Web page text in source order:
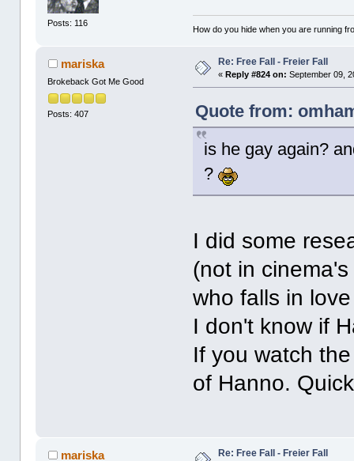
Posts: 116
How do you hide when you are running
mariska
Brokeback Got Me Good
Posts: 407
Re: Free Fall - Freier Fall
« Reply #824 on: September 09,
Quote from:
is he gay again?
?
I did some
(not in
who falls in
I don't know if
If you watch
of Hanno.
mariska Re: Free Fall - Freier Fall